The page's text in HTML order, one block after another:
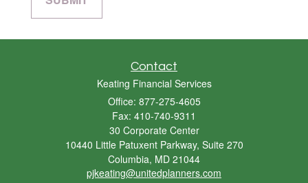
Contact
Keating Financial Services
Office: 877-275-4605
Fax: 410-740-9311
30 Corporate Center
10440 Little Patuxent Parkway, Suite 270
Columbia, MD 21044
pjkeating@unitedplanners.com